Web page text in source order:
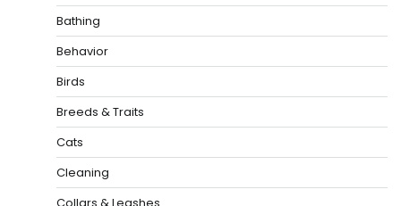
Bathing
Behavior
Birds
Breeds & Traits
Cats
Cleaning